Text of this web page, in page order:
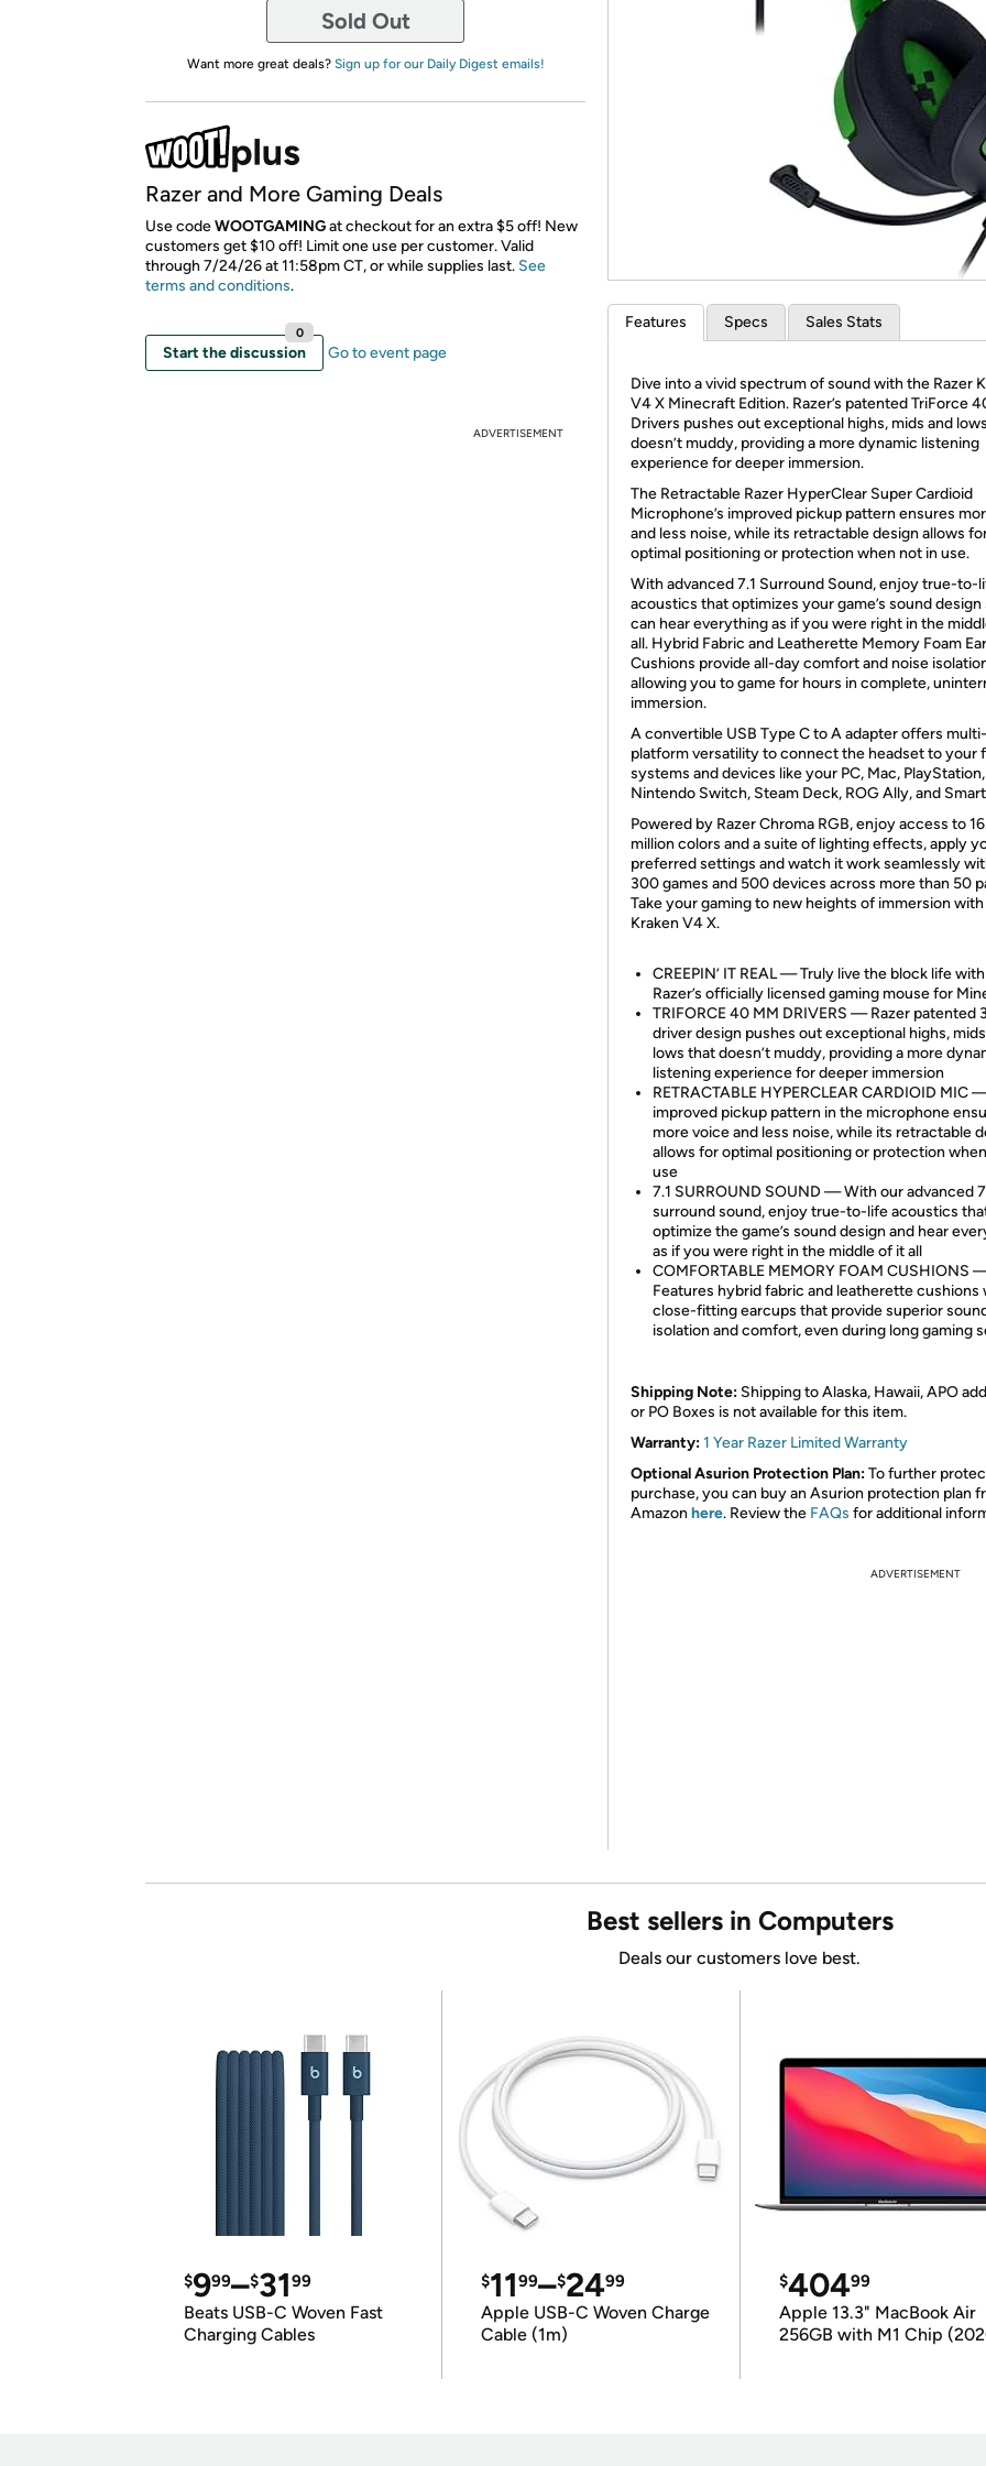
Re-login
Sold Out
Want more great deals? Sign up for our Daily Digest emails!
Razer and More Gaming Deals
Use codeWOOTGAMINGat checkout for an extra $5 off! New
customers get $10 off! Limit one use per customer. Valid
through 7/24/26 at 11:58pm CT, or while supplies last. See
terms and conditions.
Start the discussion
0
Go to event page
ADVERTISEMENT
Features Specs Sales Stats
Dive into a vivid spectrum of sound with the Razer
V4 X Minecraft Edition. Razer’s patented TriForce
Drivers pushes out exceptional highs, mids and
doesn’t muddy, providing a more dynamic listening
experience for deeper immersion.
The Retractable Razer HyperClear Super Cardioid
Microphone’s improved pickup pattern ensures
and less noise, while its retractable design allows
optimal positioning or protection when not in use.
With advanced 7.1 Surround Sound, enjoy true-to-
acoustics that optimizes your game’s sound design
can hear everything as if you were right in the
all. Hybrid Fabric and Leatherette Memory Foam Ear
Cushions provide all-day comfort and noise
allowing you to game for hours in complete,
immersion.
A convertible USB Type C to A adapter offers multi-
platform versatility to connect the headset to your
systems and devices like your PC, Mac, PlayStation,
Nintendo Switch, Steam Deck, ROG Ally, and
Powered by Razer Chroma RGB, enjoy access to
million colors and a suite of lighting effects, apply
preferred settings and watch it work seamlessly
300 games and 500 devices across more than 50
Take your gaming to new heights of immersion
Kraken V4 X.
CREEPIN’ IT REAL — Truly live the block life with
Razer’s officially licensed gaming mouse for
TRIFORCE 40 MM DRIVERS — Razer patented
driver design pushes out exceptional highs,
lows that doesn’t muddy, providing a more
listening experience for deeper immersion
RETRACTABLE HYPERCLEAR CARDIOID MIC
improved pickup pattern in the microphone
more voice and less noise, while its retractable
allows for optimal positioning or protection
use
7.1 SURROUND SOUND — With our advanced
surround sound, enjoy true-to-life acoustics
optimize the game’s sound design and hear
as if you were right in the middle of it all
COMFORTABLE MEMORY FOAM CUSHIONS
Features hybrid fabric and leatherette cushions
close-fitting earcups that provide superior
isolation and comfort, even during long gaming
Shipping Note: Shipping to Alaska, Hawaii, APO
or PO Boxes is not available for this item.
Warranty:1 Year Razer Limited Warranty
Optional Asurion Protection Plan:To further
purchase, you can buy an Asurion protection plan
Amazon here. Review the FAQs for additional
ADVERTISEMENT
Best sellers in Computers
Deals our customers love best.
$999–$3199
Beats USB-C Woven Fast
Charging Cables
$1199–$2499
Apple USB-C Woven Charge
Cable (1m)
$40499
Apple 13.3" MacBook Air
256GB with M1 Chip